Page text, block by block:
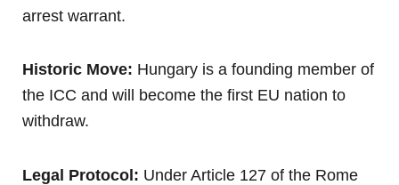
arrest warrant.
Historic Move: Hungary is a founding member of
the ICC and will become the first EU nation to
withdraw.
Legal Protocol: Under Article 127 of the Rome